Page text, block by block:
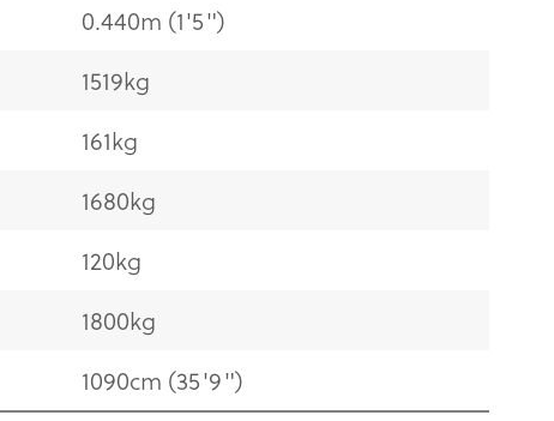
0.440m (1'5")
1519kg
161kg
1680kg
120kg
1800kg
1090cm (35'9")